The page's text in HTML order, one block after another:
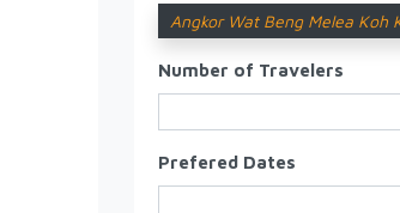
Angkor Wat Beng Melea Koh
Number of Travelers
Prefered Dates